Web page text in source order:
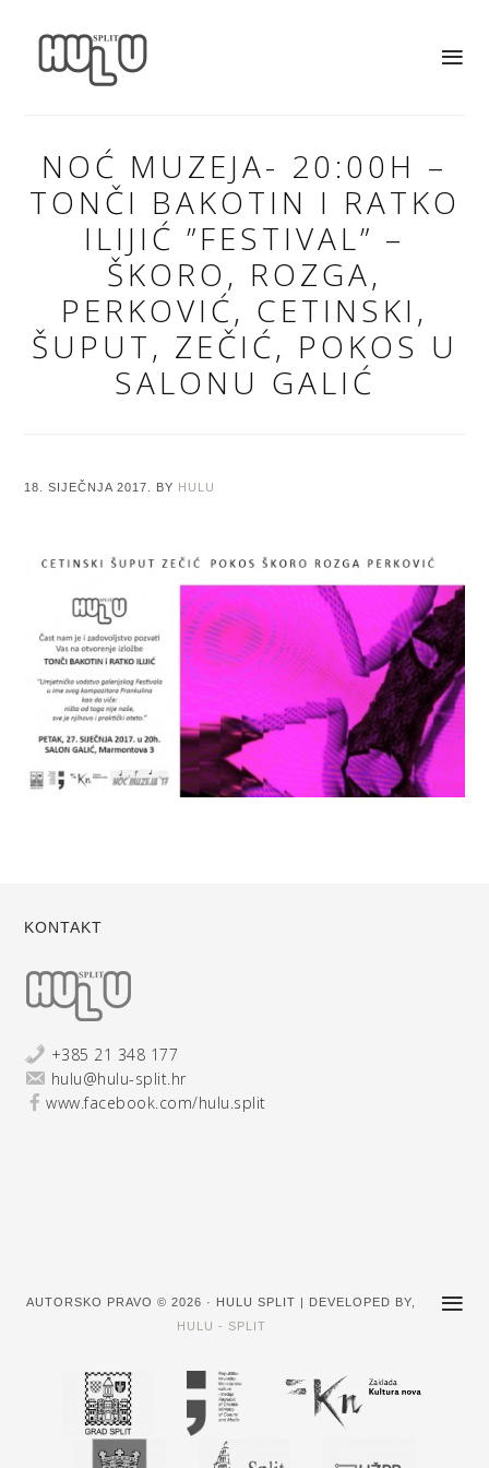
NOĆ MUZEJA- 20:00H –
TONČI BAKOTIN I RATKO
ILIJIĆ ”FESTIVAL” –
ŠKORO, ROZGA,
PERKOVIĆ, CETINSKI,
ŠUPUT, ZEČIĆ, POKOS U
SALONU GALIĆ
18. SIJEČNJA 2017. BY HULU
KONTAKT
+385 21 348 177
hulu@hulu-split.hr
www.facebook.com/hulu.split
AUTORSKO PRAVO © 2026 · HULU SPLIT | DEVELOPED BY,
HULU - SPLIT